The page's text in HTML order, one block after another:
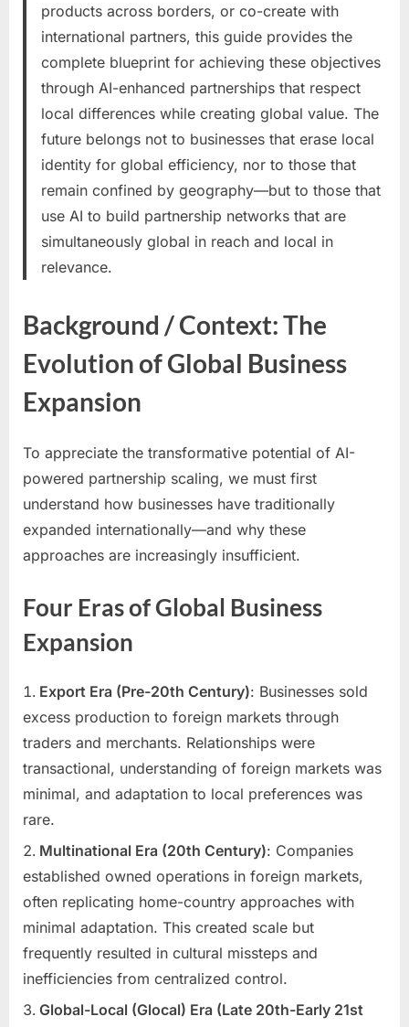
products across borders, or co-create with
international partners, this guide provides the
complete blueprint for achieving these objectives
through AI-enhanced partnerships that respect
local differences while creating global value. The
future belongs not to businesses that erase local
identity for global efficiency, nor to those that
remain confined by geography—but to those that
use AI to build partnership networks that are
simultaneously global in reach and local in
relevance.
Background / Context: The
Evolution of Global Business
Expansion
To appreciate the transformative potential of AI-
powered partnership scaling, we must first
understand how businesses have traditionally
expanded internationally—and why these
approaches are increasingly insufficient.
Four Eras of Global Business
Expansion
Export Era (Pre-20th Century): Businesses sold
excess production to foreign markets through
traders and merchants. Relationships were
transactional, understanding of foreign markets was
minimal, and adaptation to local preferences was
rare.
Multinational Era (20th Century): Companies
established owned operations in foreign markets,
often replicating home-country approaches with
minimal adaptation. This created scale but
frequently resulted in cultural missteps and
inefficiencies from centralized control.
Global-Local (Glocal) Era (Late 20th-Early 21st